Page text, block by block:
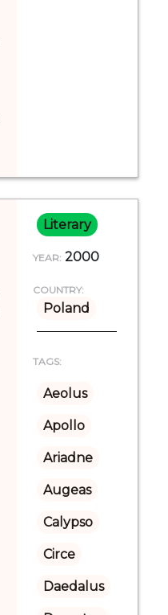
Literary
YEAR: 2000
COUNTRY:
Poland
TAGS:
Aeolus
Apollo
Ariadne
Augeas
Calypso
Circe
Daedalus